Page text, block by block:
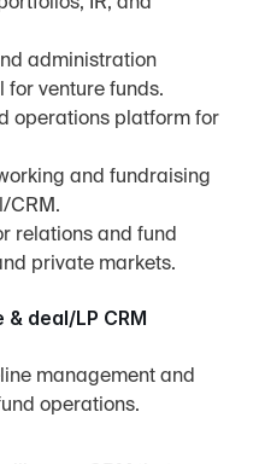
administration
for venture funds.
operations platform for
and fundraising
CRM.
relations and fund
private markets.
deal/LP CRM
management and
operations.